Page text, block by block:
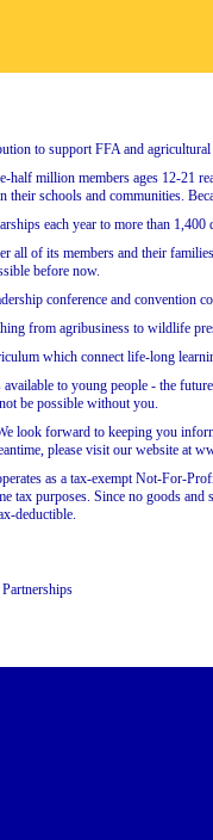
to support FFA and agricultural
half million members ages 12-21
their schools and communities.
each year to more than 1,400
all of its members and their
before now.
conference and convention
from agribusiness to wildlife
which connect life-long
to young people - the
be possible without you.
look forward to keeping you
please visit our website at
as a tax-exempt Not-For-
tax purposes. Since no goods and
deductible.